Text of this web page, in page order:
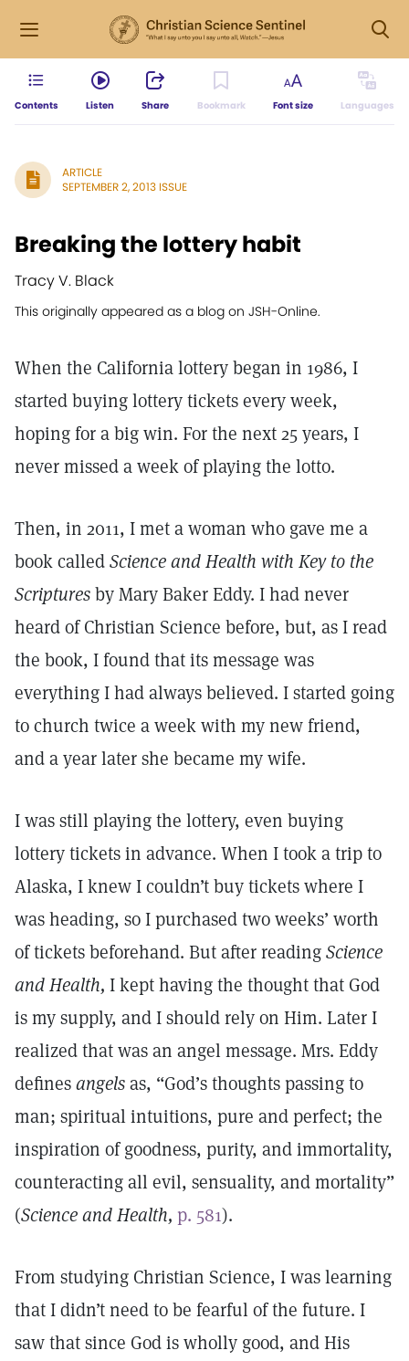
Contents Listen Share Bookmark Font size Languages
ARTICLE
SEPTEMBER 2, 2013 ISSUE
Breaking the lottery habit
Tracy V. Black
This originally appeared as a blog on JSH-Online.
When the California lottery began in 1986, I
started buying lottery tickets every week,
hoping for a big win. For the next 25 years, I
never missed a week of playing the lotto.
Then, in 2011, I met a woman who gave me a
book calledScience and Health with Key to the
Scripturesby Mary Baker Eddy. I had never
heard of Christian Science before, but, as I read
the book, I found that its message was
everything I had always believed. I started going
to church twice a week with my new friend,
and a year later she became my wife.
I was still playing the lottery, even buying
lottery tickets in advance. When I took a trip to
Alaska, I knew I couldn’t buy tickets where I
was heading, so I purchased two weeks’ worth
of tickets beforehand. But after readingScience
and Health, I kept having the thought that God
is my supply, and I should rely on Him. Later I
realized that was an angel message. Mrs. Eddy
definesangelsas, “God’s thoughts passing to
man; spiritual intuitions, pure and perfect; the
inspiration of goodness, purity, and immortality,
counteracting all evil, sensuality, and mortality”
(Science and Health, p. 581).
From studying Christian Science, I was learning
that I didn’t need to be fearful of the future. I
saw that since God is wholly good, and His